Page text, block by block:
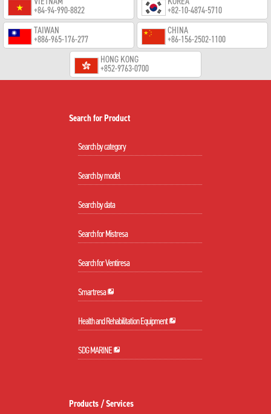
+84-94-990-8822
+82-10-4874-5710
TAIWAN
+886-965-176-277
CHINA
+86-156-2502-1100
HONG KONG
+852-9763-0700
Search for Product
Search by category
Search by model
Search by data
Search for Mistresa
Search for Ventiresa
Smartresa
Health and Rehabilitation Equipment
SDG MARINE
Products / Services